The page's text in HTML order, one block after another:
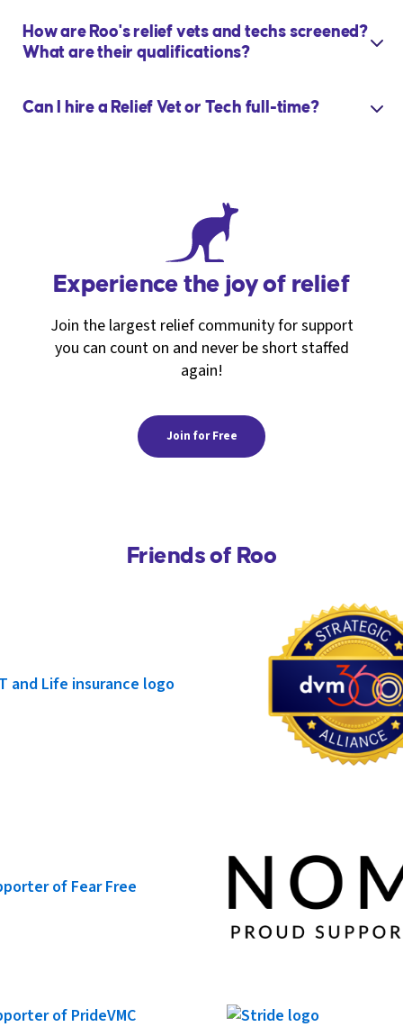
How are Roo's relief vets and techs screened?
What are their qualifications?
Can I hire a Relief Vet or Tech full-time?
Experience the joy of relief
Join the largest relief community for support
you can count on and never be short staffed
again!
Join for Free
Friends of Roo